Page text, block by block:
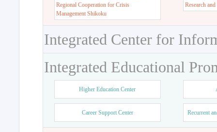
Regional Cooperation for Crisis
Management Shikoku
Research
Integrated Center for
Integrated Educational
Higher Education Center
Career Support Center Recurrent